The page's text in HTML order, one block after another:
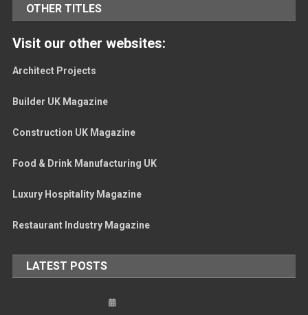
OTHER TITLES
Visit our other websites:
Architect Projects
Builder UK Magazine
Construction UK Magazine
Food & Drink Manufacturing UK
Luxury Hospitality Magazine
Restaurant Industry Magazine
LATEST POSTS